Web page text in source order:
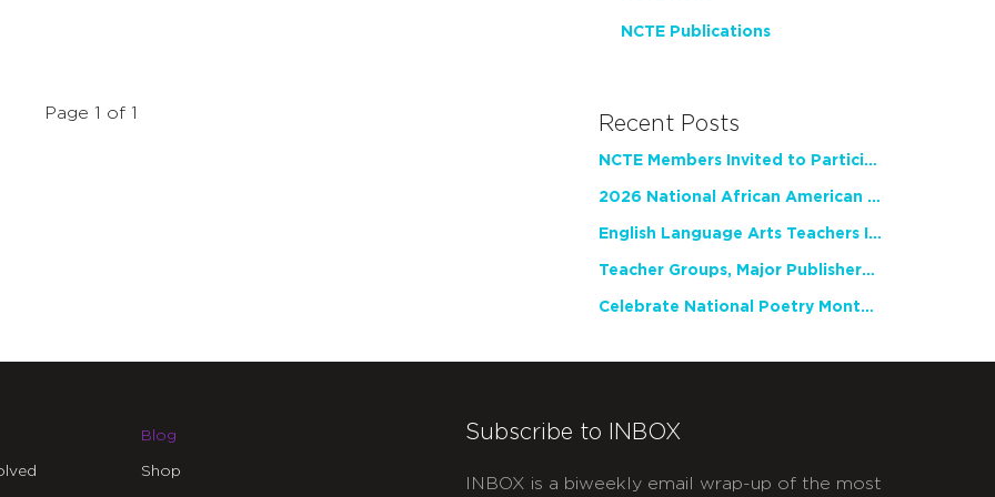
Page 1 of 1
NCTE Publications
Recent Posts
NCTE Members Invited to Participate in Study of Teacher Experience
2026 National African American Read-In Receives High Marks
English Language Arts Teachers Invite Feedback on Working Framework for Responsible AI Use in Classrooms and Schools
Teacher Groups, Major Publishers Urge Lawmakers to Protect Freedom to Read
Celebrate National Poetry Month with NCTE
Blog
Shop
Subscribe to INBOX
INBOX is a biweekly email wrap-up of the most